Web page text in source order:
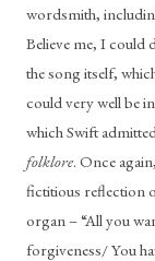
wordsmith,
Believe me, I could
the song itself,
could very well be
folklore. Once
fictitious reflection
organ – “All you
forgiveness/ You